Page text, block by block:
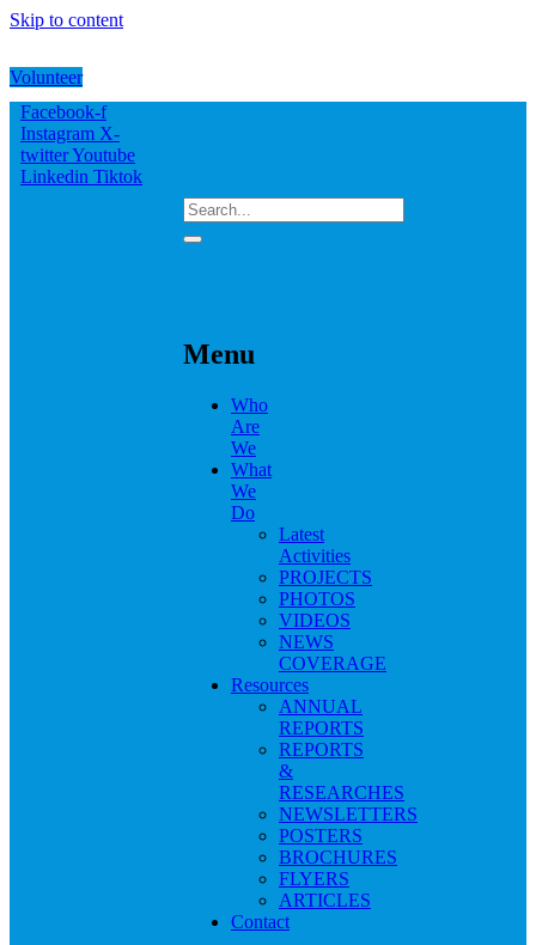
Skip to content
Volunteer
Facebook-f
Instagram X-
twitterYoutube
Linkedin Tiktok
Menu
Who
Are
We
What
We
Do
Latest
Activities
PROJECTS
PHOTOS
VIDEOS
NEWS
COVERAGE
Resources
ANNUAL
REPORTS
REPORTS
&
RESEARCHES
NEWSLETTERS
POSTERS
BROCHURES
FLYERS
ARTICLES
Contact